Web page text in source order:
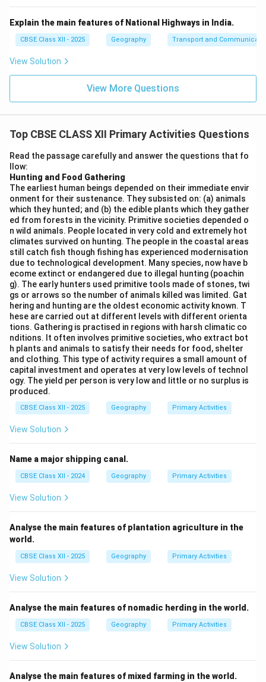
Explain the main features of National Highways in India.
CBSE Class XII - 2025 Geography Transport and
View Solution
View More Questions
Top CBSE CLASS XII Primary Activities Questions
Read the passage carefully and answer the questions that fo
llow:
Hunting and Food Gathering
The earliest human beings depended on their immediate envir
onment for their sustenance. They subsisted on: (a) animals
which they hunted; and (b) the edible plants which they gather
ed from forests in the vicinity. Primitive societies depended o
n wild animals. People located in very cold and extremely hot
climates survived on hunting. The people in the coastal areas
still catch fish though fishing has experienced modernisation
due to technological development. Many species, now have b
ecome extinct or endangered due to illegal hunting (poachin
g). The early hunters used primitive tools made of stones, twi
gs or arrows so the number of animals killed was limited. Gat
hering and hunting are the oldest economic activity known. T
hese are carried out at different levels with different orienta
tions. Gathering is practised in regions with harsh climatic co
nditions. It often involves primitive societies, who extract bot
h plants and animals to satisfy their needs for food, shelter
and clothing. This type of activity requires a small amount of
capital investment and operates at very low levels of technol
ogy. The yield per person is very low and little or no surplus is
produced.
CBSE Class XII - 2025 Geography Primary Activities
View Solution
Name a major shipping canal.
CBSE Class XII - 2024 Geography Primary Activities
View Solution
Analyse the main features of plantation agriculture in the
world.
CBSE Class XII - 2025 Geography Primary Activities
View Solution
Analyse the main features of nomadic herding in the world.
CBSE Class XII - 2025 Geography Primary Activities
View Solution
Analyse the main features of mixed farming in the world.